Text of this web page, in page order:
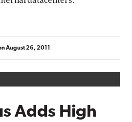
August 26, 2011
Adds High